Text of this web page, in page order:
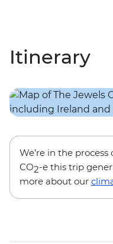
Itinerary
We’re in the
CO2-e this trip
more about our